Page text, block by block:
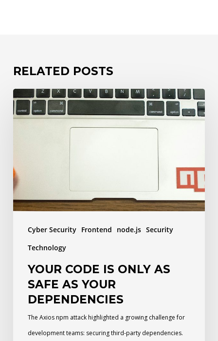
RELATED POSTS
Cyber Security Frontend node.js Security
Technology
Your
code
safe
as
your
YOUR CODE IS ONLY AS
SAFE AS YOUR
DEPENDENCIES
The Axios npm attack highlighted a growing challenge for
development teams: securing third-party dependencies.